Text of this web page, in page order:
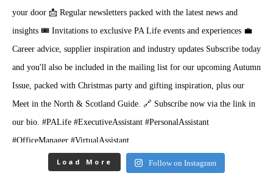
Load More Follow on Instagram